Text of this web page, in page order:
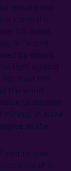
metal price
came the
US dollar.
‘effective’
by others.
fight against
not least the
the world.
to dampen
mining) in some
as the
metals now
of a